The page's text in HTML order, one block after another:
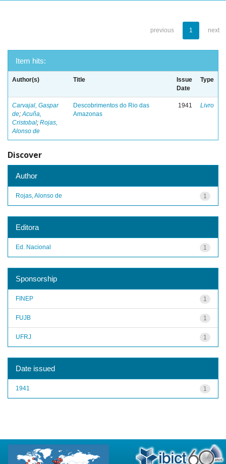
previous 1 next
Item hits:
Author(s) Title
Issue
Date
Type
Carvajal, Gaspar
de;Acuña,
Cristobal; Rojas,
Alonso de
Descobrimentos do Rio das
Amazonas
1941 Livro
Discover
Author
1
Rojas, Alonso de
Editora
1
Ed. Nacional
Sponsorship
1
FINEP
1
FUJB
1
UFRJ
Date issued
1
1941